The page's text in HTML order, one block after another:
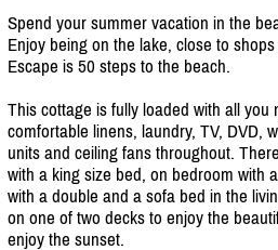
Spend your summer vacation in the
Enjoy being on the lake, close to
Escape is 50 steps to the beach.
This cottage is fully loaded with all you
comfortable linens, laundry, TV, DVD,
units and ceiling fans throughout.
with a king size bed, on bedroom with
with a double and a sofa bed in the
on one of two decks to enjoy the
enjoy the sunset.